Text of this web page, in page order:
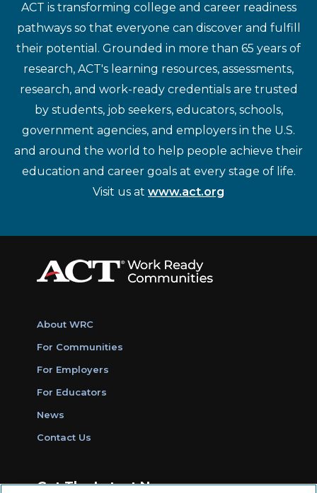
ACT is transforming college and career readiness
pathways so that everyone can discover and fulfill
their potential. Grounded in more than 65 years of
research, ACT's learning resources, assessments,
research, and work-ready credentials are trusted
by students, job seekers, educators, schools,
government agencies, and employers in the U.S.
and around the world to help people achieve their
education and career goals at every stage of life.
Visit us at www.act.org
About WRC
For Communities
For Employers
For Educators
News
Contact Us
Get The Latest News